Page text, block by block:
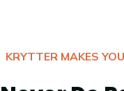
KRYTTER MAKES